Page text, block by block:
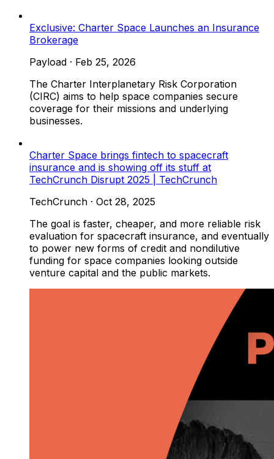
Exclusive: Charter Space Launches an Insurance
Brokerage
Payload · Feb 25, 2026
The Charter Interplanetary Risk Corporation
(CIRC) aims to help space companies secure
coverage for their missions and underlying
businesses.
Charter Space brings fintech to spacecraft
insurance and is showing off its stuff at
TechCrunch Disrupt 2025 | TechCrunch
TechCrunch · Oct 28, 2025
The goal is faster, cheaper, and more reliable risk
evaluation for spacecraft insurance, and eventually
to power new forms of credit and nondilutive
funding for space companies looking outside
venture capital and the public markets.